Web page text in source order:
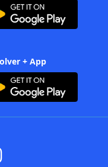
+ App